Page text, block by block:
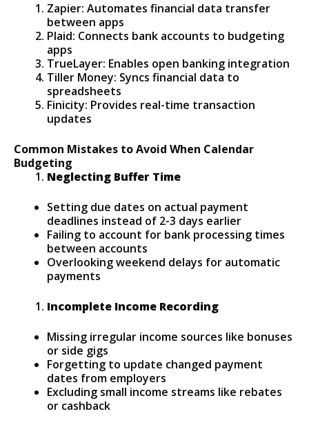
Zapier: Automates financial data transfer
between apps
Plaid: Connects bank accounts to budgeting
apps
TrueLayer: Enables open banking integration
Tiller Money: Syncs financial data to
spreadsheets
Finicity: Provides real-time transaction
updates
Common Mistakes to Avoid When Calendar
Budgeting
Neglecting Buffer Time
Setting due dates on actual payment
deadlines instead of 2-3 days earlier
Failing to account for bank processing times
between accounts
Overlooking weekend delays for automatic
payments
Incomplete Income Recording
Missing irregular income sources like bonuses
or side gigs
Forgetting to update changed payment
dates from employers
Excluding small income streams like rebates
or cashback